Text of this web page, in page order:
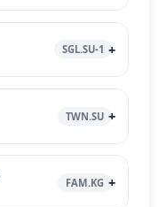
SGL.SU-1
TWN.SU
FAM.KG